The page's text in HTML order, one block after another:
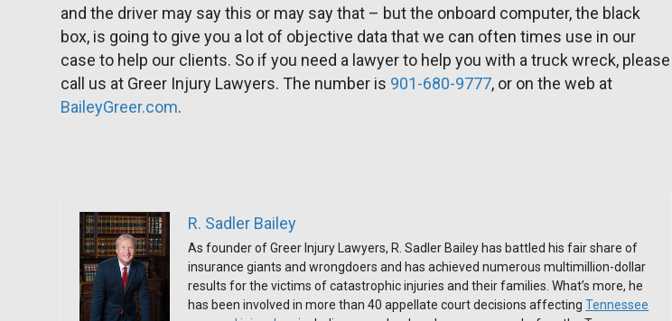
and the driver may say this or may say that – but the onboard computer, the black
box, is going to give you a lot of objective data that we can often times use in our
case to help our clients. So if you need a lawyer to help you with a truck wreck, please
call us at Greer Injury Lawyers. The number is 901-680-9777, or on the web at
BaileyGreer.com.
R. Sadler Bailey
As founder of Greer Injury Lawyers, R. Sadler Bailey has battled his fair share of
insurance giants and wrongdoers and has achieved numerous multimillion-dollar
results for the victims of catastrophic injuries and their families. What’s more, he
has been involved in more than 40 appellate court decisions affectingTennessee